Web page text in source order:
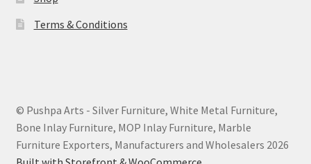
Terms & Conditions
© Pushpa Arts - Silver Furniture, White Metal Furniture,
Bone Inlay Furniture, MOP Inlay Furniture, Marble
Furniture Exporters, Manufacturers and Wholesalers 2026